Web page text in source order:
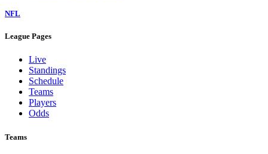
NFL
League Pages
Live
Standings
Schedule
Teams
Players
Odds
Teams